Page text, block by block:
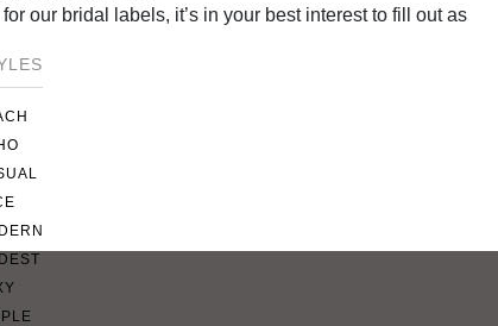
our bridal labels, it’s in your best interest to fill out as